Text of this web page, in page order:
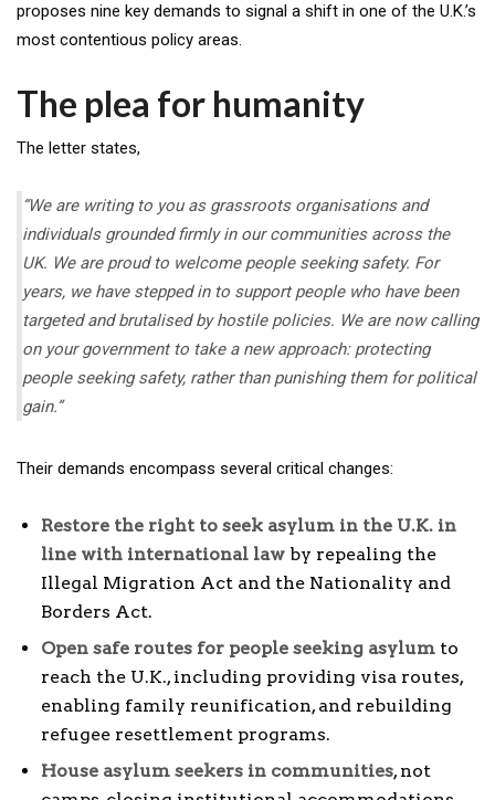
proposes nine key demands to signal a shift in one of the U.K.’s
most contentious policy areas.
The plea for humanity
The letter states,
“We are writing to you as grassroots organisations and
individuals grounded firmly in our communities across the
UK. We are proud to welcome people seeking safety. For
years, we have stepped in to support people who have been
targeted and brutalised by hostile policies. We are now calling
on your government to take a new approach: protecting
people seeking safety, rather than punishing them for political
gain.”
Their demands encompass several critical changes:
Restore the right to seek asylum in the U.K. in
line with international law by repealing the
Illegal Migration Act and the Nationality and
Borders Act.
Open safe routes for people seeking asylum to
reach the U.K., including providing visa routes,
enabling family reunification, and rebuilding
refugee resettlement programs.
House asylum seekers in communities, not